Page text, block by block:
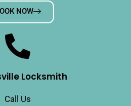
NOW
Locksmith
Call Us